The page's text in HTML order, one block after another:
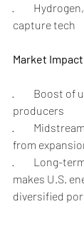
·
capture tech
Market
·
producers
·
from
·
makes U.S.
diversified